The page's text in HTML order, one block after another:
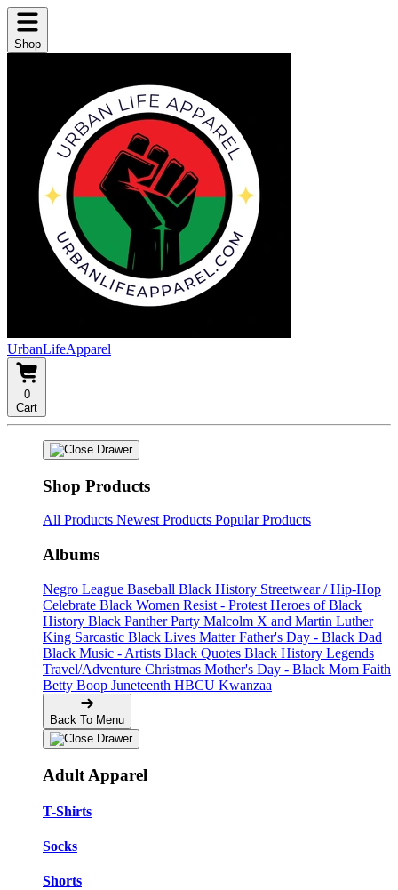
Shop
UrbanLifeApparel
0
Cart
Shop Products
All Products Newest Products Popular Products
Albums
Negro League Baseball Black History Streetwear / Hip-Hop
Celebrate Black Women Resist - Protest Heroes of Black
History Black Panther Party Malcolm X and Martin Luther
King Sarcastic Black Lives MatterFather's Day - Black Dad
Black Music - Artists Black Quotes Black History Legends
Travel/Adventure Christmas Mother's Day - Black Mom Faith
Betty Boop Juneteenth HBCU Kwanzaa
Back To Menu
Adult Apparel
T-Shirts
Socks
Shorts